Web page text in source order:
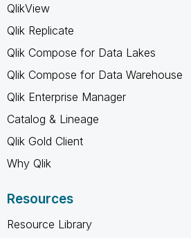
QlikView
Qlik Replicate
Qlik Compose for Data Lakes
Qlik Compose for Data Warehouse
Qlik Enterprise Manager
Catalog & Lineage
Qlik Gold Client
Why Qlik
Resources
Resource Library